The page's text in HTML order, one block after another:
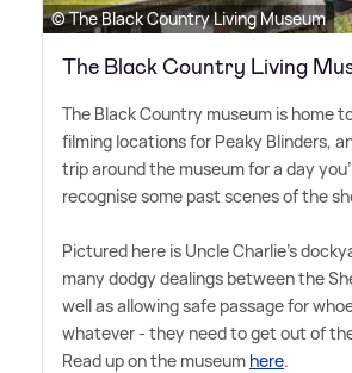
© The Black Country Living Museum
The Black Country Living
The Black Country museum is home
filming locations for Peaky Blinders,
trip around the museum for a day
recognise some past scenes of the
Pictured here is Uncle Charlie's
many dodgy dealings between the
well as allowing safe passage for
whatever - they need to get out of
Read up on the museum here.